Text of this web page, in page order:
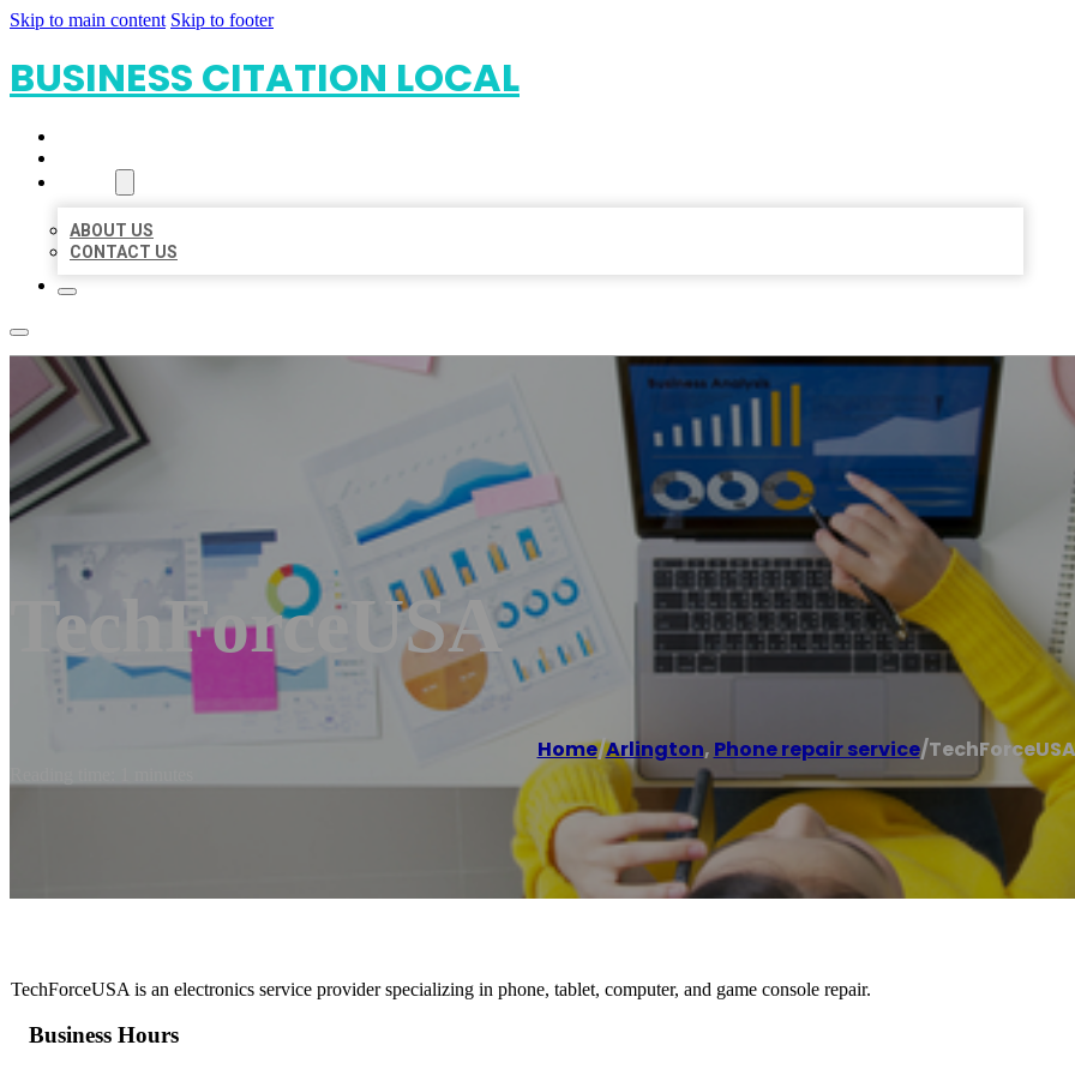
Skip to main content Skip to footer
BUSINESS CITATION LOCAL
ABOUT US
CONTACT US
TechForceUSA
Home/Arlington, Phone repair service/TechForceUSA
TechForceUSA is an electronics service provider specializing in phone, tablet, computer, and game console repair.
Business Hours